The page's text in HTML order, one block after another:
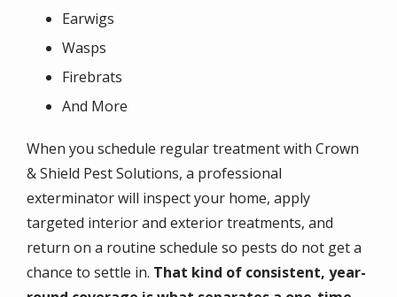
Earwigs
Wasps
Firebrats
And More
When you schedule regular treatment with Crown
& Shield Pest Solutions, a professional
exterminator will inspect your home, apply
targeted interior and exterior treatments, and
return on a routine schedule so pests do not get a
chance to settle in. That kind of consistent, year-